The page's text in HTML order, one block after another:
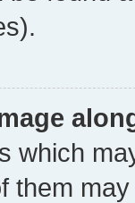
which
them